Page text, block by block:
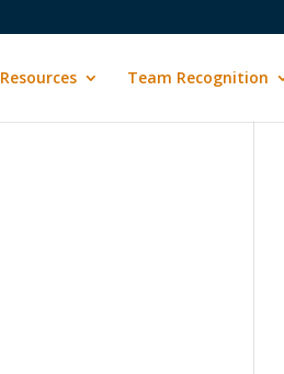
Resources Team Recognition